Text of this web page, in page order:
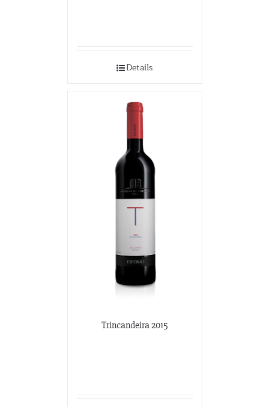
Details
Trincandeira 2015